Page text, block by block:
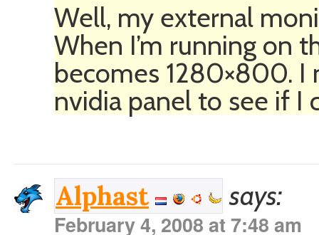
Well, my external
When I’m running on
becomes 1280×800. I
nvidia panel to see if I
Alphast says:
February 4, 2008 at 7:48 am